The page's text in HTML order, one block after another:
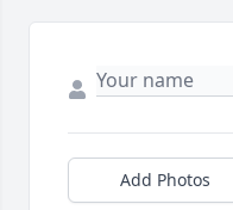
Add Photos